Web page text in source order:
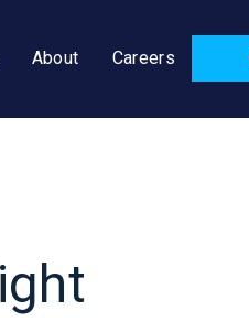
About Careers